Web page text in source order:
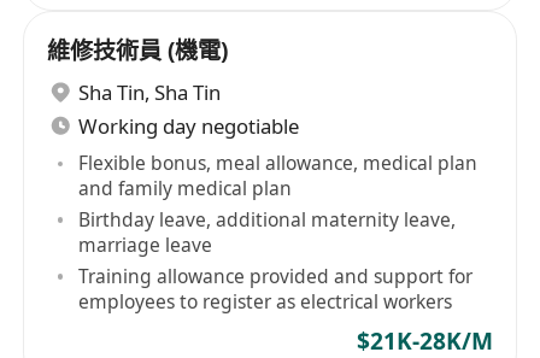
維修技術員 (機電)
Sha Tin, Sha Tin
Working day negotiable
Flexible bonus, meal allowance, medical plan
and family medical plan
Birthday leave, additional maternity leave,
marriage leave
Training allowance provided and support for
employees to register as electrical workers
$21K-28K/M